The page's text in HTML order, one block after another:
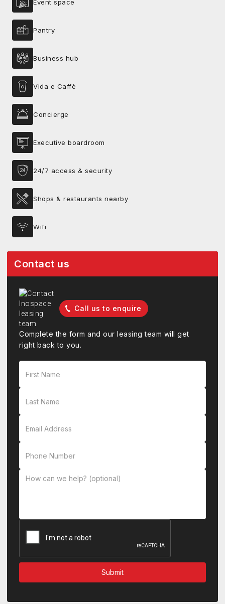
Event space
Pantry
Business hub
Vida e Caffè
Concierge
Executive boardroom
24/7 access & security
Shops & restaurants nearby
Wifi
Contact us
Call us to enquire
Complete the form and our leasing team will get
right back to you.